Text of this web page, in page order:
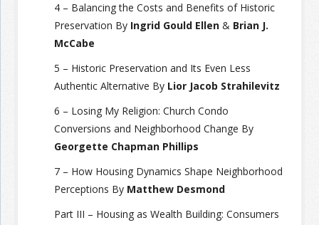
4 – Balancing the Costs and Benefits of Historic
Preservation By Ingrid Gould Ellen & Brian J.
McCabe
5 – Historic Preservation and Its Even Less
Authentic Alternative By Lior Jacob Strahilevitz
6 – Losing My Religion: Church Condo
Conversions and Neighborhood Change By
Georgette Chapman Phillips
7 – How Housing Dynamics Shape Neighborhood
Perceptions By Matthew Desmond
Part III – Housing as Wealth Building: Consumers